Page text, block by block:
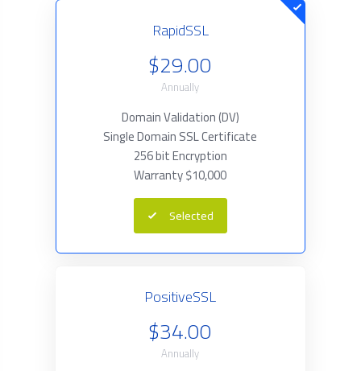
RapidSSL
$29.00
Annually
Domain Validation (DV)
Single Domain SSL Certificate
256 bit Encryption
Warranty $10,000
Selected
PositiveSSL
$34.00
Annually